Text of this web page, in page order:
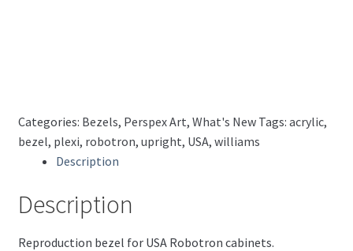
Categories: Bezels, Perspex Art, What's New Tags: acrylic,
bezel, plexi, robotron, upright, USA, williams
Description
Description
Reproduction bezel for USA Robotron cabinets.